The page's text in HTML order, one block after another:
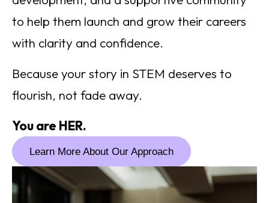
to help them launch and grow their careers
with clarity and confidence.
Because your story in STEM deserves to
flourish, not fade away.
You are HER.
Learn More About Our Approach